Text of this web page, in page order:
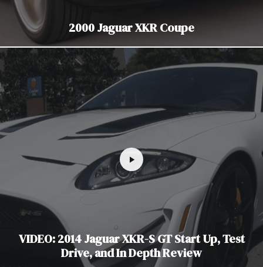
2000 Jaguar XKR Coupe
VIDEO: 2014 Jaguar XKR-S GT Start Up, Test
Drive, and In Depth Review